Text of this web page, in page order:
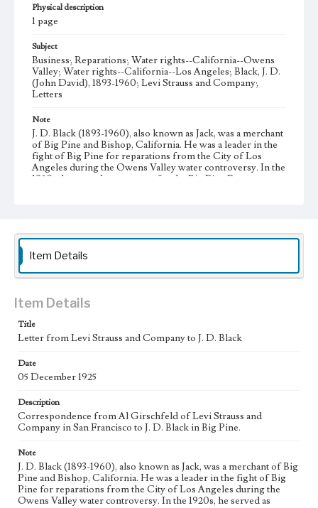
Physical description
1 page
Subject
Business; Reparations; Water rights--California--Owens
Valley; Water rights--California--Los Angeles; Black, J. D.
(John David), 1893-1960; Levi Strauss and Company;
Letters
Note
J. D. Black (1893-1960), also known as Jack, was a merchant
of Big Pine and Bishop, California. He was a leader in the
fight of Big Pine for reparations from the City of Los
Angeles during the Owens Valley water controversy. In the
1920s, he served as secretary for the Big Pine Property
until his death in 1960.
Collection Location
J. D. Black Papers, CSLA-15, Series 1. Owens Valley Water
eng
Item Details
Item Details
Title
Letter from Levi Strauss and Company to J. D. Black
Date
05 December 1925
Description
Correspondence from Al Girschfeld of Levi Strauss and
Company in San Francisco to J. D. Black in Big Pine.
Note
J. D. Black (1893-1960), also known as Jack, was a merchant of Big
Pine and Bishop, California. He was a leader in the fight of Big
Pine for reparations from the City of Los Angeles during the
Owens Valley water controversy. In the 1920s, he served as